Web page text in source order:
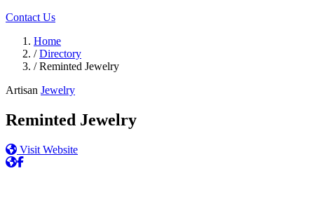
Contact Us
Home
/ Directory
/ Reminted Jewelry
Artisan Jewelry
Reminted Jewelry
Visit Website